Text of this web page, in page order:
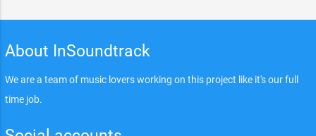
About InSoundtrack
We are a team of music lovers working on this project like it's our full
time job.